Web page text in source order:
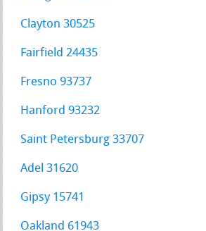
Clayton 30525
Fairfield 24435
Fresno 93737
Hanford 93232
Saint Petersburg 33707
Adel 31620
Gipsy 15741
Oakland 61943